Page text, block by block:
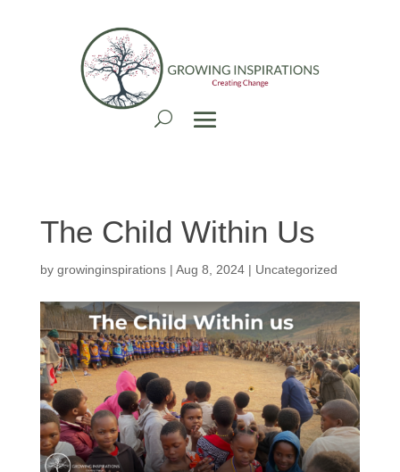
The Child Within Us
by growinginspirations| Aug 8, 2024| Uncategorized